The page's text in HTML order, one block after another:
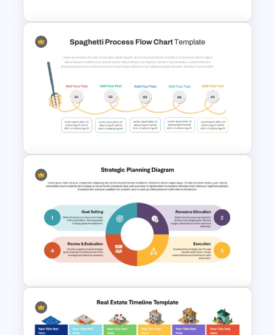
Attractive Process Flow
Template For PowerPoint
Spaghetti Process Flow Chart
Template For PowerPoint